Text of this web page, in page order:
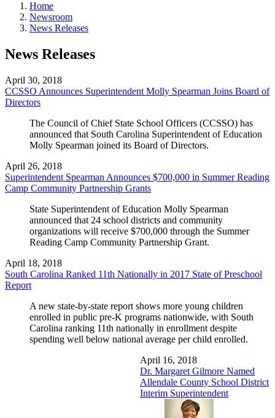
Home
Newsroom
News Releases
News Releases
April 30, 2018
CCSSO Announces Superintendent Molly Spearman Joins Board of
Directors
The Council of Chief State School Officers (CCSSO) has
announced that South Carolina Superintendent of Education
Molly Spearman joined its Board of Directors.
April 26, 2018
Superintendent Spearman Announces $700,000 in Summer Reading
Camp Community Partnership Grants
State Superintendent of Education Molly Spearman
announced that 24 school districts and community
organizations will receive $700,000 through the Summer
Reading Camp Community Partnership Grant.
April 18, 2018
South Carolina Ranked 11th Nationally in 2017 State of Preschool
Report
A new state-by-state report shows more young children
enrolled in public pre-K programs nationwide, with South
Carolina ranking 11th nationally in enrollment despite
spending well below national average per child enrolled.
April 16, 2018
Dr. Margaret Gilmore Named
Allendale County School District
Interim Superintendent